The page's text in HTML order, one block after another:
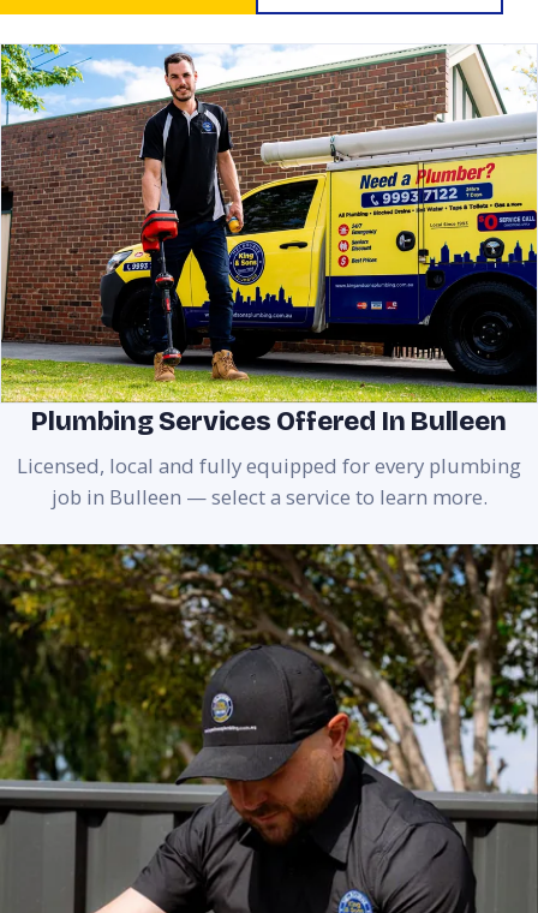
Plumbing Services Offered In Bulleen
Licensed, local and fully equipped for every plumbing
job in Bulleen — select a service to learn more.